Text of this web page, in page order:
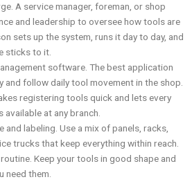
A service manager, foreman, or shop
and leadership to oversee how tools are
sets up the system, runs it day to day, and
sticks to it.
software. The best application
and follow daily tool movement in the shop.
registering tools quick and lets every
available at any branch.
and labeling. Use a mix of panels, racks,
trucks that keep everything within reach.
Keep your tools in good shape and
need them.